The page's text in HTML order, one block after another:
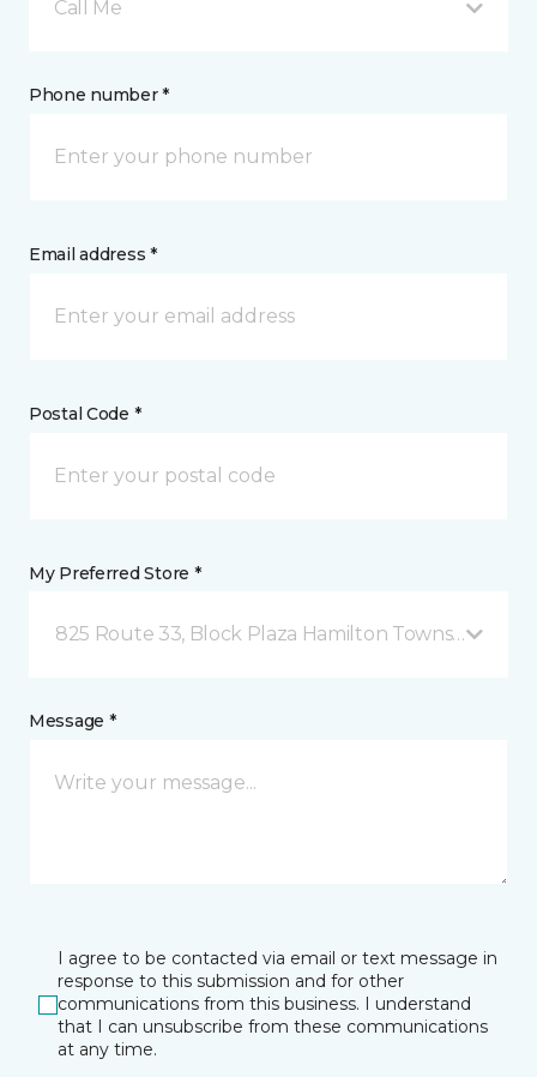
Call Me
Phone number *
Email address *
Postal Code *
My Preferred Store *
825 Route 33, Block Plaza Hamilton Township, NJ
Message *
I agree to be contacted via email or text message in
response to this submission and for other
communications from this business. I understand
that I can unsubscribe from these communications
at any time.